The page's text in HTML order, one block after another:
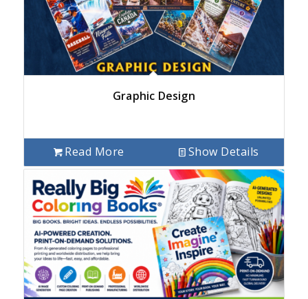
Graphic Design
Read More Show Details